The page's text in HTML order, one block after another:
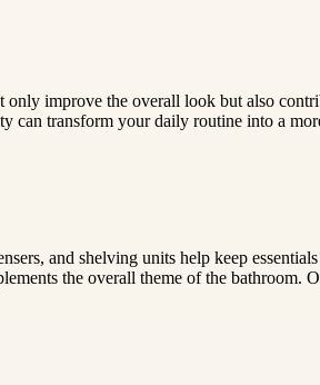
improve the overall look but also
can transform your daily routine into a
and shelving units help keep
the overall theme of the bathroom.